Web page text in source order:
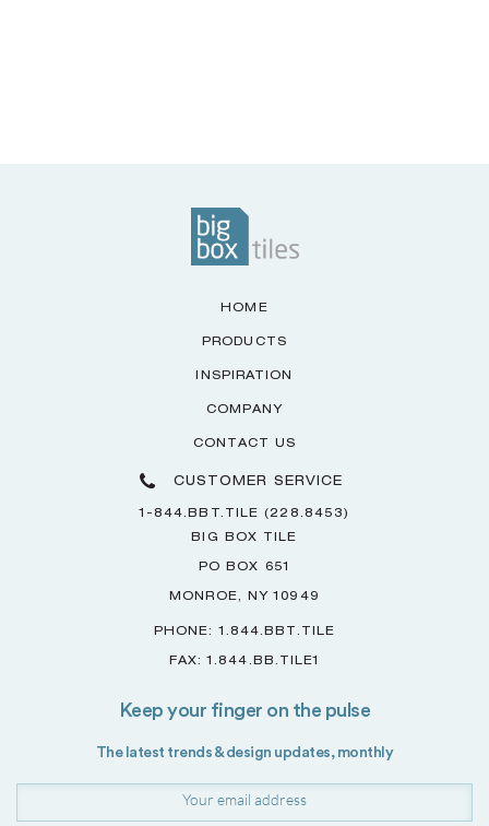
HOME
PRODUCTS
INSPIRATION
COMPANY
CONTACT US
CUSTOMER SERVICE
1-844.BBT.TILE (228.8453)
BIG BOX TILE
PO BOX 651
MONROE, NY 10949
PHONE: 1.844.BBT.TILE
FAX: 1.844.BB.TILE1
Keep your finger on the pulse
The latest trends & design updates, monthly